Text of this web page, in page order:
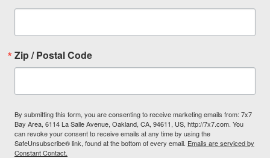
Zip / Postal Code
By submitting this form, you are consenting to receive marketing emails from: 7x7
Bay Area, 6114 La Salle Avenue, Oakland, CA, 94611, US, http://7x7.com. You
can revoke your consent to receive emails at any time by using the
SafeUnsubscribe® link, found at the bottom of every email. Emails are serviced by
Constant Contact.